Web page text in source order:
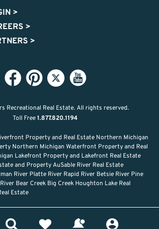
>
>
>
Recreational Real Estate. All rights reserved.
Toll Free1.877.820.1194
Property and Real Estate Northern Michigan
Northern Michigan Waterfront Property and Real
Lakefront Property and Lakefront Real Estate
and Property AuSable River Real Estate
River Platte River Rapid River Betsie River Pine
Bear Creek Big Creek Houghton Lake Real
Estate